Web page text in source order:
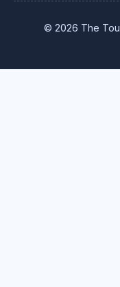
© 2026 The